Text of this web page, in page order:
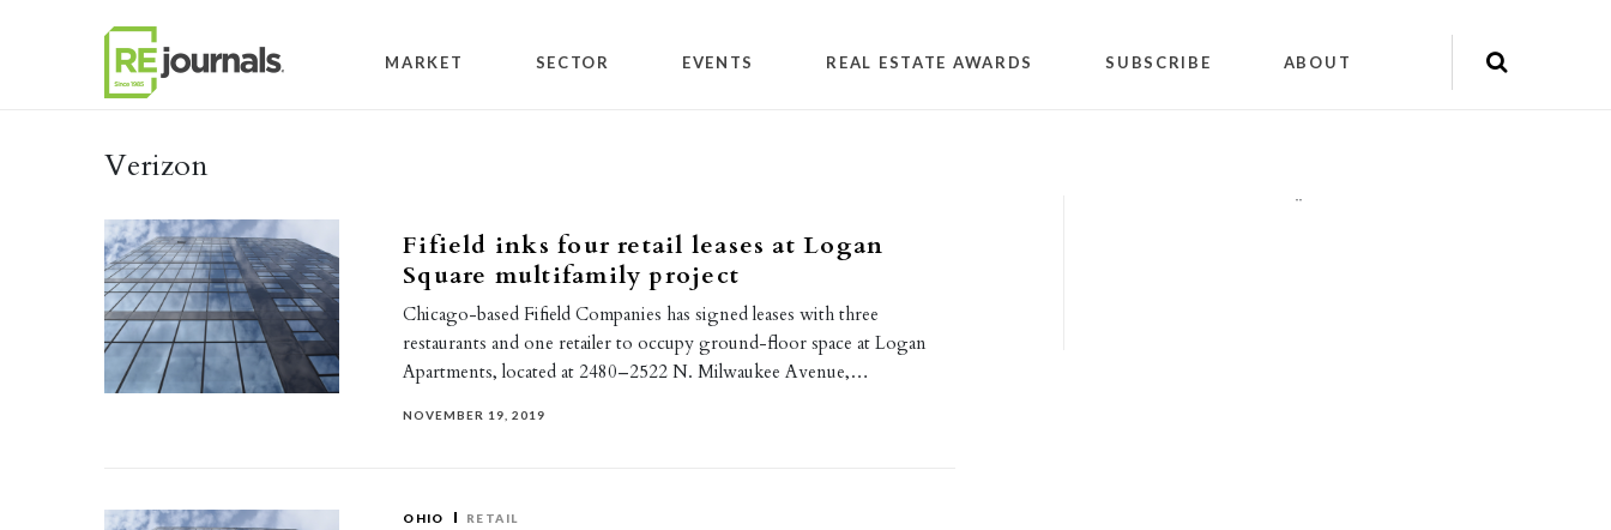
MARKET SECTOR EVENTS REAL ESTATE AWARDS SUBSCRIBE ABOUT
Verizon
Fifield inks four retail leases at Logan
Square multifamily project
Chicago-based Fifield Companies has signed leases with three
restaurants and one retailer to occupy ground-floor space at Logan
Apartments, located at 2480–2522 N. Milwaukee Avenue,…
NOVEMBER 19, 2019
OHIO RETAIL
""